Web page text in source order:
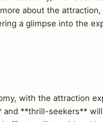
about the attraction,
a glimpse into the
with the attraction
and **thrill-seekers**